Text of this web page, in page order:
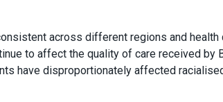
across different regions and health
to affect the quality of care received by
have disproportionately affected